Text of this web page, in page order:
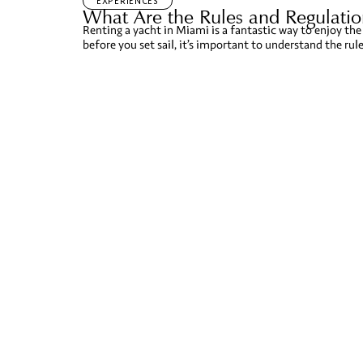
What Are the Rules and
Renting a yacht in Miami is a fantastic way to enjoy
before you set sail, it’s important to understand the